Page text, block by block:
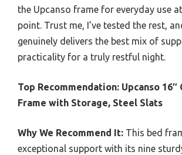
the Upcanso frame for everyday use
point. Trust me, I’ve tested the rest,
genuinely delivers the best mix of
practicality for a truly restful night.
Top Recommendation: Upcanso 16″
Frame with Storage, Steel Slats
Why We Recommend It: This bed
exceptional support with its nine